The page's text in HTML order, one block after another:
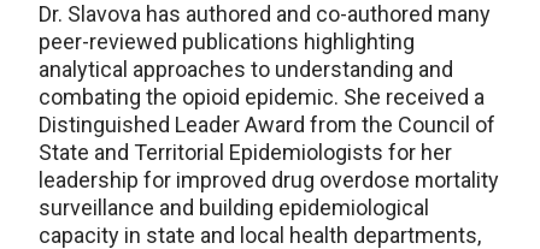
Dr. Slavova has authored and co-authored many
peer-reviewed publications highlighting
analytical approaches to understanding and
combating the opioid epidemic. She received a
Distinguished Leader Award from the Council of
State and Territorial Epidemiologists for her
leadership for improved drug overdose mortality
surveillance and building epidemiological
capacity in state and local health departments,